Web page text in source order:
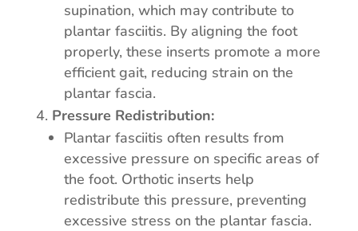
supination, which may contribute to
plantar fasciitis. By aligning the foot
properly, these inserts promote a more
efficient gait, reducing strain on the
plantar fascia.
Pressure Redistribution:
Plantar fasciitis often results from
excessive pressure on specific areas of
the foot. Orthotic inserts help
redistribute this pressure, preventing
excessive stress on the plantar fascia.